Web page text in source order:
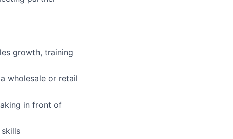
growth, training
wholesale or retail
in front of